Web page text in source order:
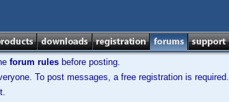
forum rules before posting.
To post messages, a free registration is required.